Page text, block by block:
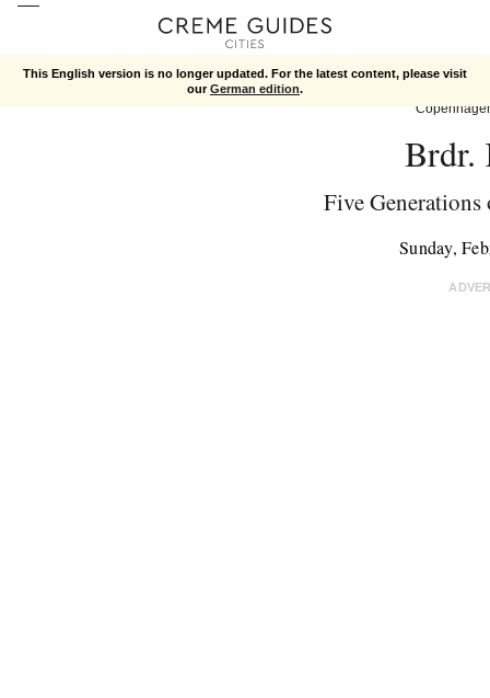
This English version is no longer updated. For the latest content, please visit
ourGerman edition.
Brdr.
Five
Sunday,